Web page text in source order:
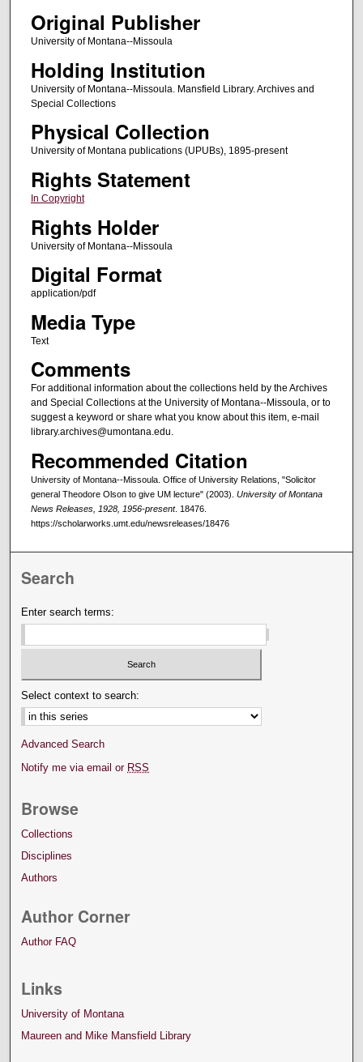
Original Publisher
University of Montana--Missoula
Holding Institution
University of Montana--Missoula. Mansfield Library. Archives and
Special Collections
Physical Collection
University of Montana publications (UPUBs), 1895-present
Rights Statement
In Copyright
Rights Holder
University of Montana--Missoula
Digital Format
application/pdf
Media Type
Text
Comments
For additional information about the collections held by the Archives
and Special Collections at the University of Montana--Missoula, or to
suggest a keyword or share what you know about this item, e-mail
library.archives@umontana.edu.
Recommended Citation
University of Montana--Missoula. Office of University Relations, "Solicitor
general Theodore Olson to give UM lecture" (2003). University of Montana
News Releases, 1928, 1956-present. 18476.
https://scholarworks.umt.edu/newsreleases/18476
Search
Enter search terms:
Select context to search:
Advanced Search
Notify me via email or RSS
Browse
Collections
Disciplines
Authors
Author Corner
Author FAQ
Links
University of Montana
Maureen and Mike Mansfield Library